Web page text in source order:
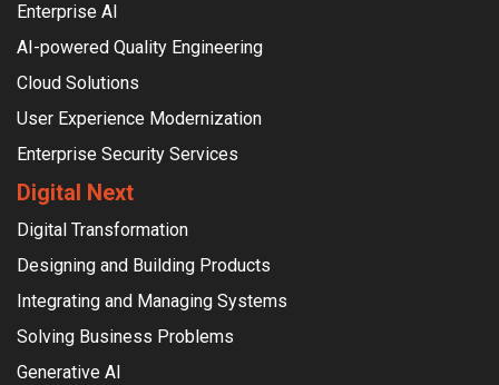
Enterprise AI
AI-powered Quality Engineering
Cloud Solutions
User Experience Modernization
Enterprise Security Services
Digital Next
Digital Transformation
Designing and Building Products
Integrating and Managing Systems
Solving Business Problems
Generative AI